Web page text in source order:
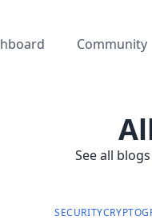
Community
See all
SECURITY